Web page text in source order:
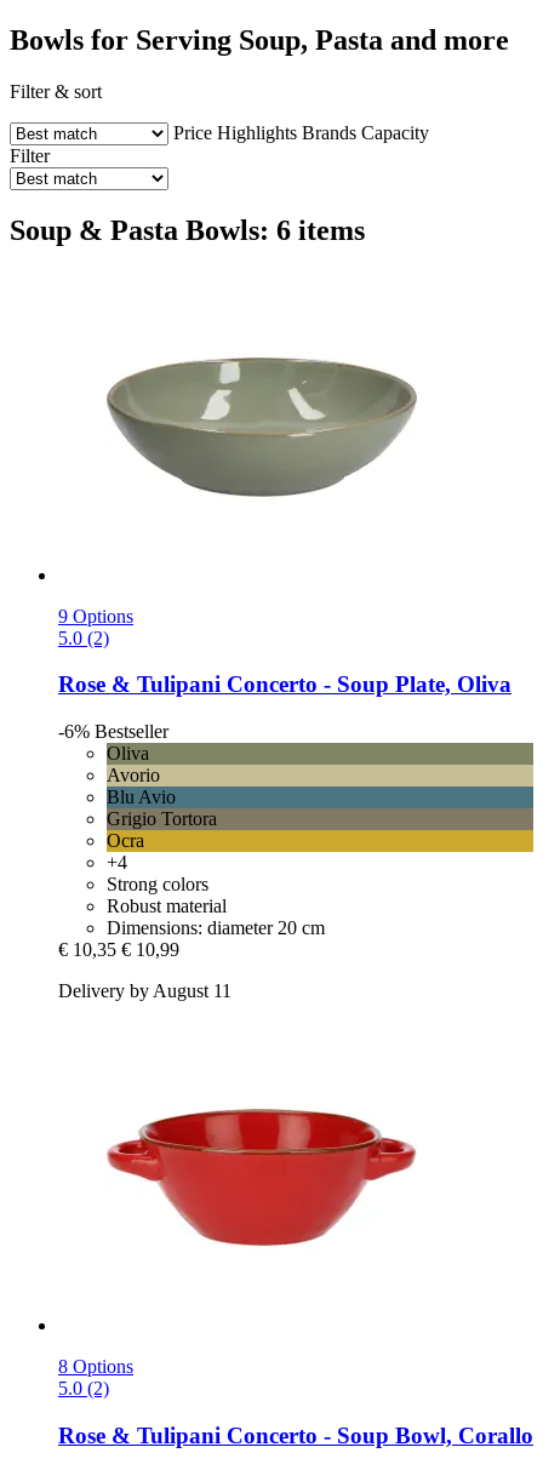
Bowls for Serving Soup, Pasta and more
Filter & sort
Price Highlights Brands Capacity
Filter
Soup & Pasta Bowls: 6 items
9 Options
5.0 (2)
Rose & Tulipani Concerto -​ Soup Plate, Oliva
-6% Bestseller
Oliva
Avorio
Blu Avio
Grigio Tortora
Ocra
+4
Strong colors
Robust material
Dimensions: diameter 20 cm
€ 10,35 € 10,99
Delivery by August 11
8 Options
5.0 (2)
Rose & Tulipani Concerto -​ Soup Bowl, Corallo